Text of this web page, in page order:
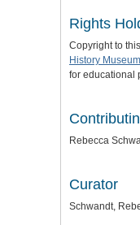
Rights
Copyright to
History Museum
for educational
Rebecca
Curator
Schwandt,